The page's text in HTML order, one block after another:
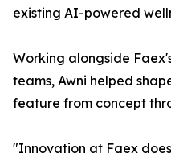
existing AI-powered
Working alongside
teams, Awni helped
feature from concept
"Innovation at Faex